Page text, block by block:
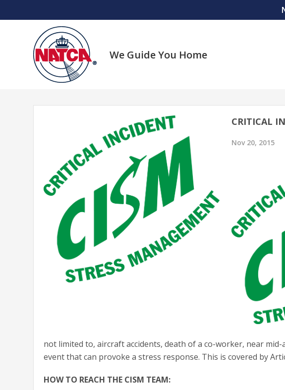
We Guide You Home
CRITICAL
Nov 20, 2015
not limited to, aircraft accidents, death of a co-worker, near
event that can provoke a stress response. This is covered by
HOW TO REACH THE CISM TEAM: